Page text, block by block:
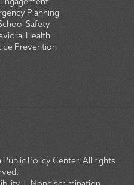
Planning
Safety
Health
Prevention
Policy Center. All rights